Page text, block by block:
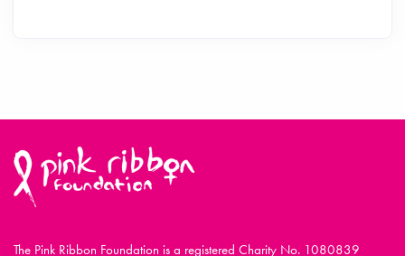
The Pink Ribbon Foundation is a registered Charity No. 1080839